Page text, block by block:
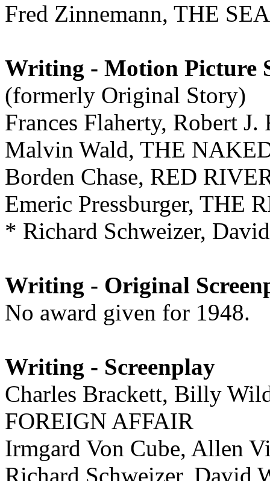
Fred Zinnemann, THE
Writing - Motion Picture
(formerly Original Story)
Frances Flaherty, Robert
Malvin Wald, THE
Borden Chase, RED
Emeric Pressburger, THE
* Richard Schweizer,
Writing - Original
No award given for 1948.
Writing - Screenplay
Charles Brackett, Billy
FOREIGN AFFAIR
Irmgard Von Cube, Allen
Richard Schweizer, David